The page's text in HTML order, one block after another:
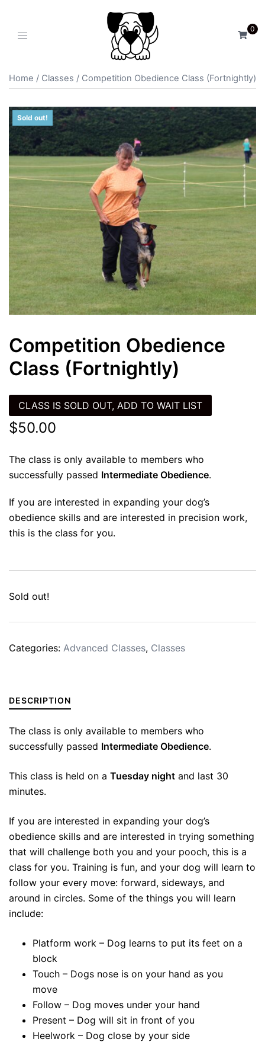
0
Home / Classes / Competition Obedience Class (Fortnightly)
Sold out!
Competition Obedience
Class (Fortnightly)
CLASS IS SOLD OUT, ADD TO WAIT LIST
$50.00
The class is only available to members who
successfully passed Intermediate Obedience.
If you are interested in expanding your dog’s
obedience skills and are interested in precision work,
this is the class for you.
Sold out!
Categories: Advanced Classes, Classes
DESCRIPTION
The class is only available to members who
successfully passed Intermediate Obedience.
This class is held on a Tuesday night and last 30
minutes.
If you are interested in expanding your dog’s
obedience skills and are interested in trying something
that will challenge both you and your pooch, this is a
class for you. Training is fun, and your dog will learn to
follow your every move: forward, sideways, and
around in circles. Some of the things you will learn
include:
Platform work – Dog learns to put its feet on a
block
Touch – Dogs nose is on your hand as you
move
Follow – Dog moves under your hand
Present – Dog will sit in front of you
Heelwork – Dog close by your side